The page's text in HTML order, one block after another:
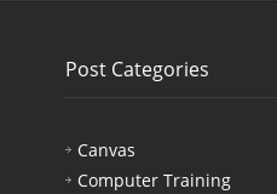
Post Categories
Canvas
Computer Training